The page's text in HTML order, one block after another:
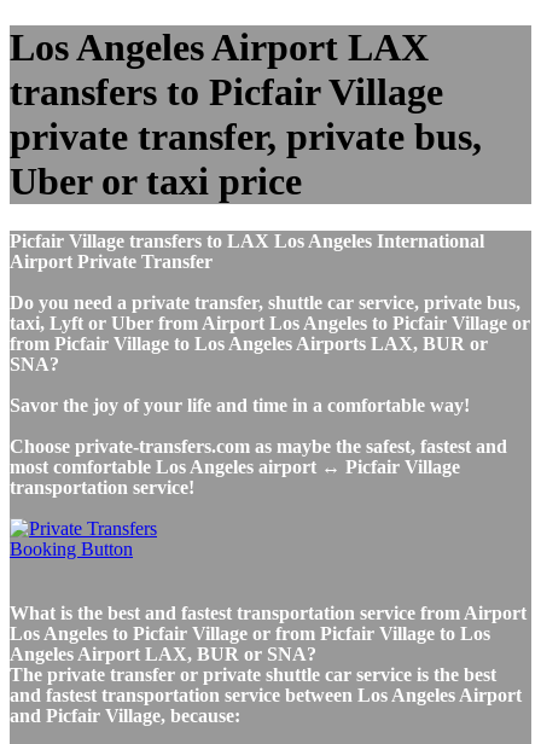
Los Angeles Airport LAX
transfers to Picfair Village
private transfer, private bus,
Uber or taxi price
Picfair Village transfers to LAX Los Angeles International
Airport Private Transfer
Do you need a private transfer, shuttle car service, private bus,
taxi, Lyft or Uber from Airport Los Angeles to Picfair Village or
from Picfair Village to Los Angeles Airports LAX, BUR or
SNA?
Savor the joy of your life and time in a comfortable way!
Choose private-transfers.com as maybe the safest, fastest and
most comfortable Los Angeles airport ↔ Picfair Village
transportation service!
What is the best and fastest transportation service from Airport
Los Angeles to Picfair Village or from Picfair Village to Los
Angeles Airport LAX, BUR or SNA?
The private transfer or private shuttle car service is the best
and fastest transportation service between Los Angeles Airport
and Picfair Village, because: